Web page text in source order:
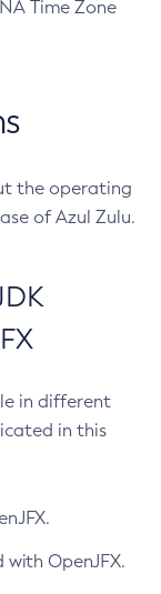
Time Zone
the operating
of Azul Zulu.
in different
in this
OpenJFX.